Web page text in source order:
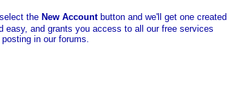
the New Accountbutton and we'll get one created
easy, and grants you access to all our free services
in our forums.